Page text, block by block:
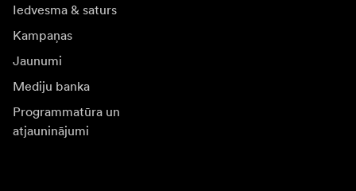
Iedvesma & saturs
Kampaņas
Jaunumi
Mediju banka
Programmatūra un
atjauninājumi